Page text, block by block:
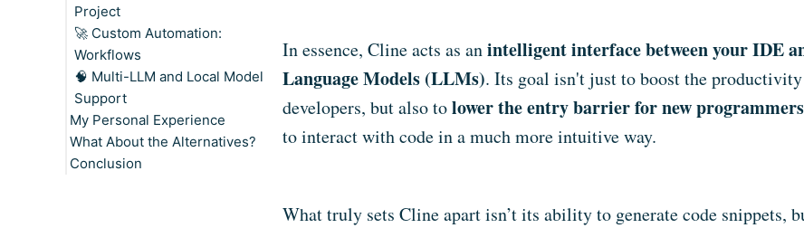
When to Use Each Mode
Project
🚀 Custom Automation:
Workflows
A Real-World Example:
Automating Pull Request
Reviews
Your Imagination Is the Limit
🧠 Multi-LLM and Local Model
Support
My Personal Experience
What About the Alternatives?
Conclusion
In essence, Cline acts as anintelligent interface between your IDE
Language Models (LLMs). Its goal isn't just to boost the
developers, but also tolower the entry barrier for new programmers
to interact with code in a much more intuitive way.
What truly sets Cline apart isn’t its ability to generate code snippets,